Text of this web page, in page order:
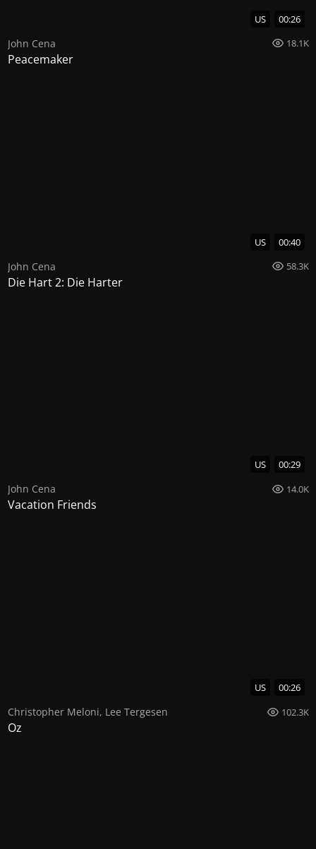
US 00:26
John Cena 18.1K
Peacemaker
US 00:40
John Cena 58.3K
Die Hart 2: Die Harter
US 00:29
John Cena 14.0K
Vacation Friends
US 00:26
Christopher Meloni, Lee Tergesen 102.3K
Oz